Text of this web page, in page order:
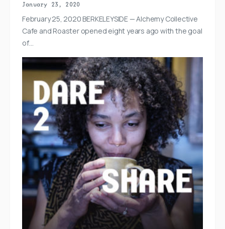
January 23, 2020
February 25, 2020 BERKELEYSIDE — Alchemy Collective
Cafe and Roaster opened eight years ago with the goal
of…